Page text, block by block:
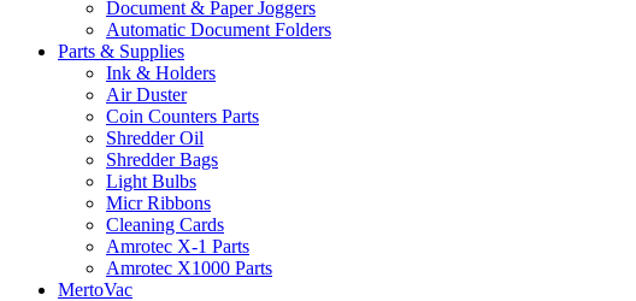
Document & Paper Joggers
Automatic Document Folders
Parts & Supplies
Ink & Holders
Air Duster
Coin Counters Parts
Shredder Oil
Shredder Bags
Light Bulbs
Micr Ribbons
Cleaning Cards
Amrotec X-1 Parts
Amrotec X1000 Parts
MertoVac